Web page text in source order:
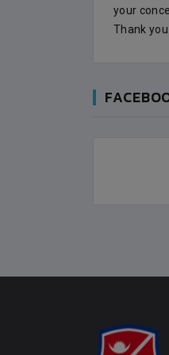
your
Thank you.